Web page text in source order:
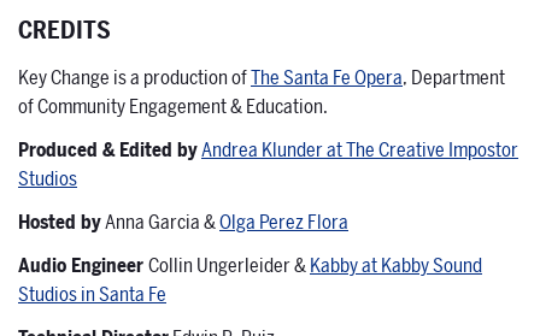
CREDITS
Key Change is a production ofThe Santa Fe Opera, Department
of Community Engagement & Education.
Produced & Edited byAndrea Klunder at The Creative Impostor
Studios
Hosted byAnna Garcia &Olga Perez Flora
Audio EngineerCollin Ungerleider &Kabby at Kabby Sound
Studios in Santa Fe